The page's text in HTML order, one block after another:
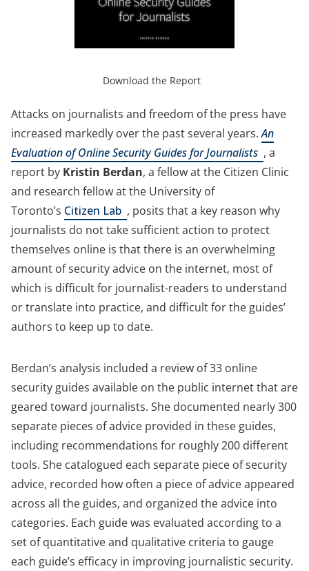
tab)
Download the Report(opens
a
tab)
Attacks on journalists and freedom of the press have
increased markedly over the past several years. An
Evaluation of Online Security Guides for Journalists(opens
in
new
tab)
, a
report by Kristin Berdan, a fellow at the Citizen Clinic
and research fellow at the University of
Toronto’s Citizen Lab(opens
in
a
new
tab)
, posits that a key reason why
journalists do not take sufficient action to protect
themselves online is that there is an overwhelming
amount of security advice on the internet, most of
which is difficult for journalist-readers to understand
or translate into practice, and difficult for the guides’
authors to keep up to date.
Berdan’s analysis included a review of 33 online
security guides available on the public internet that are
geared toward journalists. She documented nearly 300
separate pieces of advice provided in these guides,
including recommendations for roughly 200 different
tools. She catalogued each separate piece of security
advice, recorded how often a piece of advice appeared
across all the guides, and organized the advice into
categories. Each guide was evaluated according to a
set of quantitative and qualitative criteria to gauge
each guide’s efficacy in improving journalistic security.